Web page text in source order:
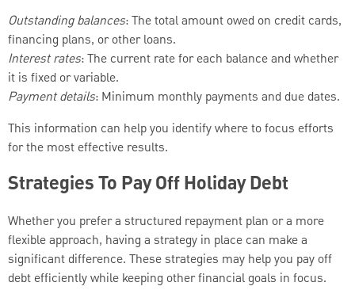
Outstanding balances: The total amount owed on credit cards,
financing plans, or other loans.
Interest rates: The current rate for each balance and whether
it is fixed or variable.
Payment details: Minimum monthly payments and due dates.
This information can help you identify where to focus efforts
for the most effective results.
Strategies To Pay Off Holiday Debt
Whether you prefer a structured repayment plan or a more
flexible approach, having a strategy in place can make a
significant difference. These strategies may help you pay off
debt efficiently while keeping other financial goals in focus.